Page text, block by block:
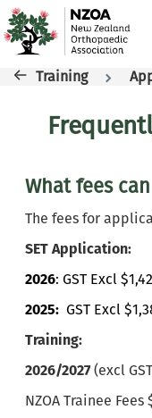
Skip to main content
Breadcrumb
Training
What fees
The fees for
SET Application:
2026: GST Excl
2025: GST Excl
Training:
2026/2027(excl
NZOA Trainee Fees